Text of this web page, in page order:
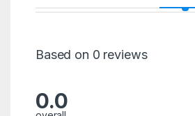
Based on 0 reviews
0.0